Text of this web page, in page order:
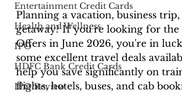
Entertainment Credit Cards
Health and Wellness
IPO
HDFC Bank Credit Cards
IPO Review
Planning a vacation, business
getaway? If you're looking for the
Offers in June 2026, you're in
some excellent travel deals
help you save significantly on
flights, hotels, buses, and cab